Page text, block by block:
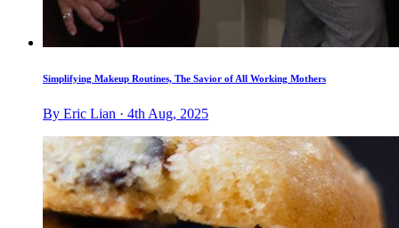
Simplifying Makeup Routines, The Savior of All Working Mothers
By Eric Lian · 4th Aug, 2025